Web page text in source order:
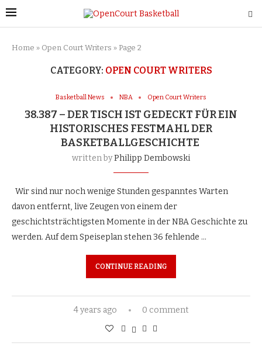
Home » Open Court Writers » Page 2
CATEGORY: OPEN COURT WRITERS
Basketball News NBA Open Court Writers
38.387 – DER TISCH IST GEDECKT FÜR EIN
HISTORISCHES FESTMAHL DER
BASKETBALLGESCHICHTE
written byPhilipp Dembowski
Wir sind nur noch wenige Stunden gespanntes Warten
davon entfernt, live Zeugen von einem der
geschichtsträchtigsten Momente in der NBA Geschichte zu
werden. Auf dem Speiseplan stehen 36 fehlende …
CONTINUE READING
4 years ago 0 comment